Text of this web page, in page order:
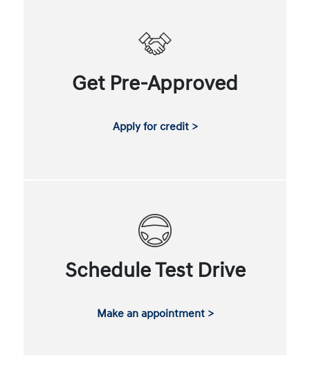
Get Pre-Approved
Apply for credit >
Schedule Test Drive
Make an appointment >